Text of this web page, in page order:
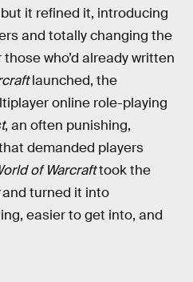
it refined it, introducing
and totally changing the
who’d already written
launched, the
online role-playing
, an often punishing,
demanded players
of Warcrafttook the
and turned it into
easier to get into, and